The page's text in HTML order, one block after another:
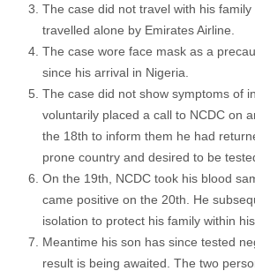
The case did not travel with his
travelled alone by Emirates Airline.
The case wore face mask as a
since his arrival in Nigeria.
The case did not show symptoms of
voluntarily placed a call to NCDC on
the 18th to inform them he had
prone country and desired to be
On the 19th, NCDC took his blood
came positive on the 20th. He
isolation to protect his family within
Meantime his son has since tested
result is being awaited. The two